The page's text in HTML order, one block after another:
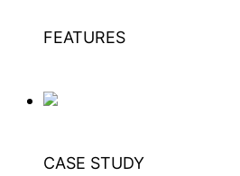
FEATURES
CASE STUDY